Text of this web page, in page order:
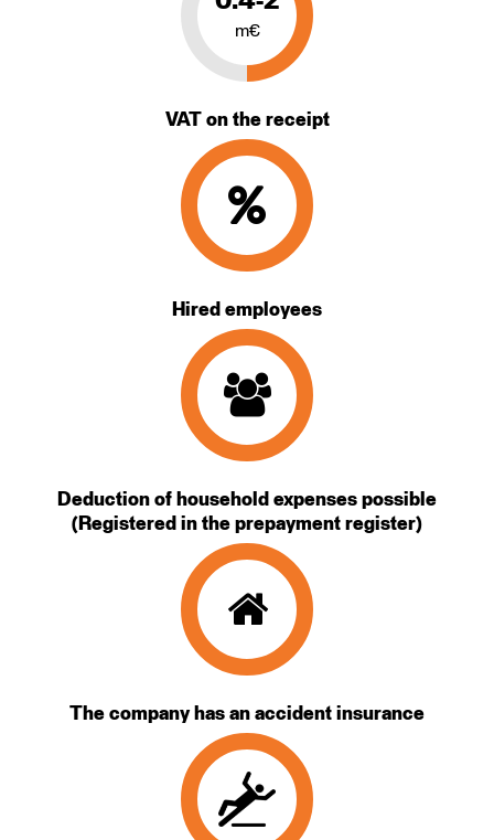
m€
VAT on the receipt
Hired employees
Deduction of household expenses possible
(Registered in the prepayment register)
The company has an accident insurance